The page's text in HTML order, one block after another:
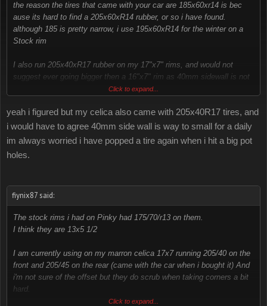
the reason the tires that came with your car are 185x60xr14 is bec
ause its hard to find a 205x60xR14 rubber, or so i have found.
although 185 is pretty narrow, i use 195x60xR14 for the winter on a
Stock rim
I also run 205x40xR17 rubber on my 17"x7" rims, and would not
suggest ever going bigger then a 16"x7" rim as 40mm sidewall is not
my car used to have 215x60xR14 in the back. i liked the look of the
added width but 215's wont fit in the front without rubbing
also i believe all 4g celicas have 14"x6.5" rims 205x60xR14 rubber
stock
Click to expand...
yeah i figured but my celica also came with 205x40R17 tires, and
i would have to agree 40mm side wall is way to small for a daily
im always worried i have popped a tire again when i hit a big pot
holes.
fiynix87 said:
The stock rims i had on Pinky had 175/70/r13 on them.
I think they are 13x5 1/2
I am currently using on my marron celica 17x7 running 205/40 on the
front and 205/45 on the rear (came with the car when i bought it) And
i'm not sure of the offset but they do scrub when taking corners a bit
hard.
If i find out the offset i shall let you know so it may be able to help
Click to expand...